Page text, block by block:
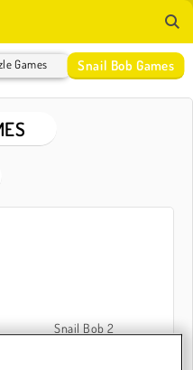
Games Snail Bob Games
Snail Bob 2